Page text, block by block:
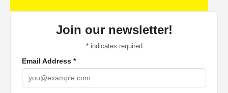
Join our newsletter!
*indicates required
Email Address *